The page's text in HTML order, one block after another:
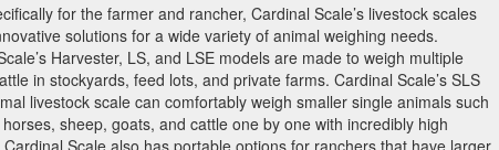
for the farmer and rancher, Cardinal Scale’s livestock scales
solutions for a wide variety of animal weighing needs.
Harvester, LS, and LSE models are made to weigh multiple
in stockyards, feed lots, and private farms. Cardinal Scale’s SLS
livestock scale can comfortably weigh smaller single animals such
sheep, goats, and cattle one by one with incredibly high
Cardinal Scale also has portable options for ranchers that have larger